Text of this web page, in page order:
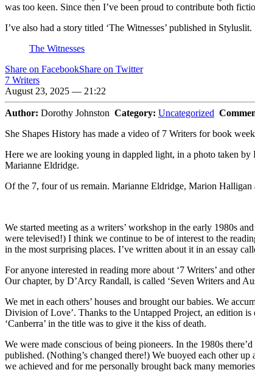
was too keen. Since then I’ve been proud to contribute both
I’ve also had a story titled ‘The Witnesses’ published in Styluslit.
The Witnesses
Share on FacebookShare on Twitter
7 Writers
August 23, 2025 — 21:22
Author: Dorothy Johnston Category: Uncategorized
She Shapes History has made a video of 7 Writers for book
Here we are looking young in dappled light, in a photo taken
Marianne Eldridge.
Of the 7, four of us remain. Marianne Eldridge, Marion
We started meeting as a writers’ workshop in the early 1980s
were televised!) I think we continue to be of interest to the
in the most surprising places. I’ve written about it in an essay
For anyone interested in reading more about ‘7 Writers’ and
Our chapter, by D’Arcy Randall, is called ‘Seven Writers and
We met in each others’ houses and brought our babies. We
Division of Love’. Thanks to the Untapped Project, an edition
‘Canberra’ in the title was to give it the kiss of death.
We were made conscious of being pioneers. In the 1980s
published. (Nothing’s changed there!) We buoyed each other
we achieved and for me personally brought back many